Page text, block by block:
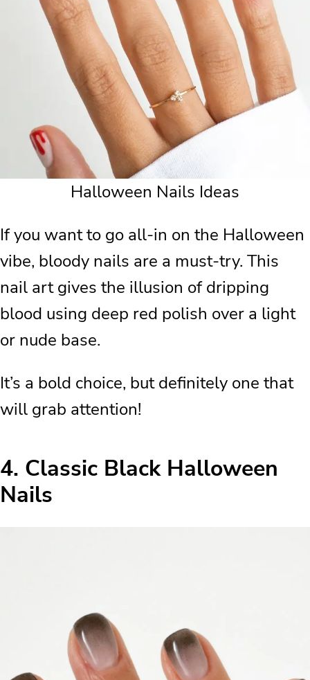
Halloween Nails Ideas
If you want to go all-in on the Halloween
vibe, bloody nails are a must-try. This
nail art gives the illusion of dripping
blood using deep red polish over a light
or nude base.
It’s a bold choice, but definitely one that
will grab attention!
4. Classic Black Halloween
Nails